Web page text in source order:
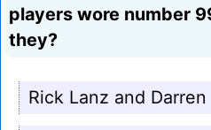
players wore number
they?
Rick Lanz and Darren